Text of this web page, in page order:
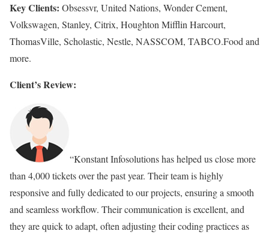
Key Clients: Obsessvr, United Nations, Wonder Cement,
Volkswagen, Stanley, Citrix, Houghton Mifflin Harcourt,
ThomasVille, Scholastic, Nestle, NASSCOM, TABCO.Food and
more.
Client’s Review:
“Konstant Infosolutions has helped us close more
than 4,000 tickets over the past year. Their team is highly
responsive and fully dedicated to our projects, ensuring a smooth
and seamless workflow. Their communication is excellent, and
they are quick to adapt, often adjusting their coding practices as